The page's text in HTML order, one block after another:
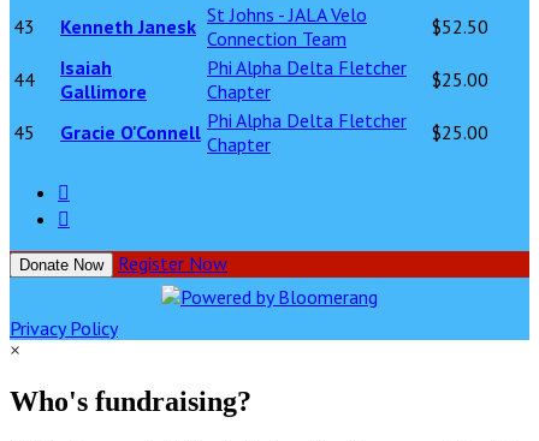
43 Kenneth Janesk St Johns - JALA Velo
Connection Team
$52.50
44
Isaiah
Gallimore
Phi Alpha Delta Fletcher
Chapter
$25.00
45 Gracie O'Connell Phi Alpha Delta Fletcher
Chapter
$25.00


Donate Now Register Now
Privacy Policy
×
Who's fundraising?